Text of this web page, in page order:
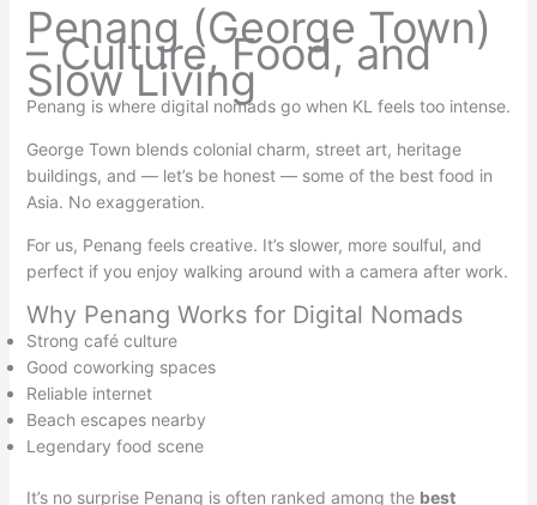
Penang (George Town)
– Culture, Food, and
Slow Living
Penang is where digital nomads go when KL feels too intense.
George Town blends colonial charm, street art, heritage
buildings, and — let’s be honest — some of the best food in
Asia. No exaggeration.
For us, Penang feels creative. It’s slower, more soulful, and
perfect if you enjoy walking around with a camera after work.
Why Penang Works for Digital Nomads
Strong café culture
Good coworking spaces
Reliable internet
Beach escapes nearby
Legendary food scene
It’s no surprise Penang is often ranked among the best